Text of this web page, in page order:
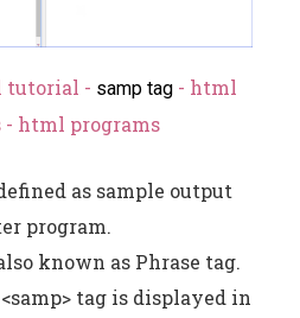
tutorial - samp tag - html
- html programs
as sample output
program.
known as Phrase tag.
tag is displayed in